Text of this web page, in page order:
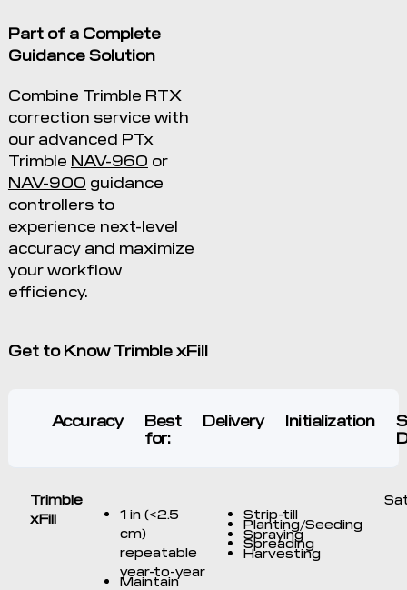
Part of a Complete
Guidance Solution
Combine Trimble RTX
correction service with
our advanced PTx
Trimble NAV-960 or
NAV-900 guidance
controllers to
experience next-level
accuracy and maximize
your workflow
efficiency.
Get to Know Trimble xFill
Accuracy
Best
for:
Delivery Initialization
Trimble
xFill
1 in (<2.5
cm)
repeatable
year-to-year
Maintain
Strip-till
Planting/Seeding
Spraying
Spreading
Harvesting